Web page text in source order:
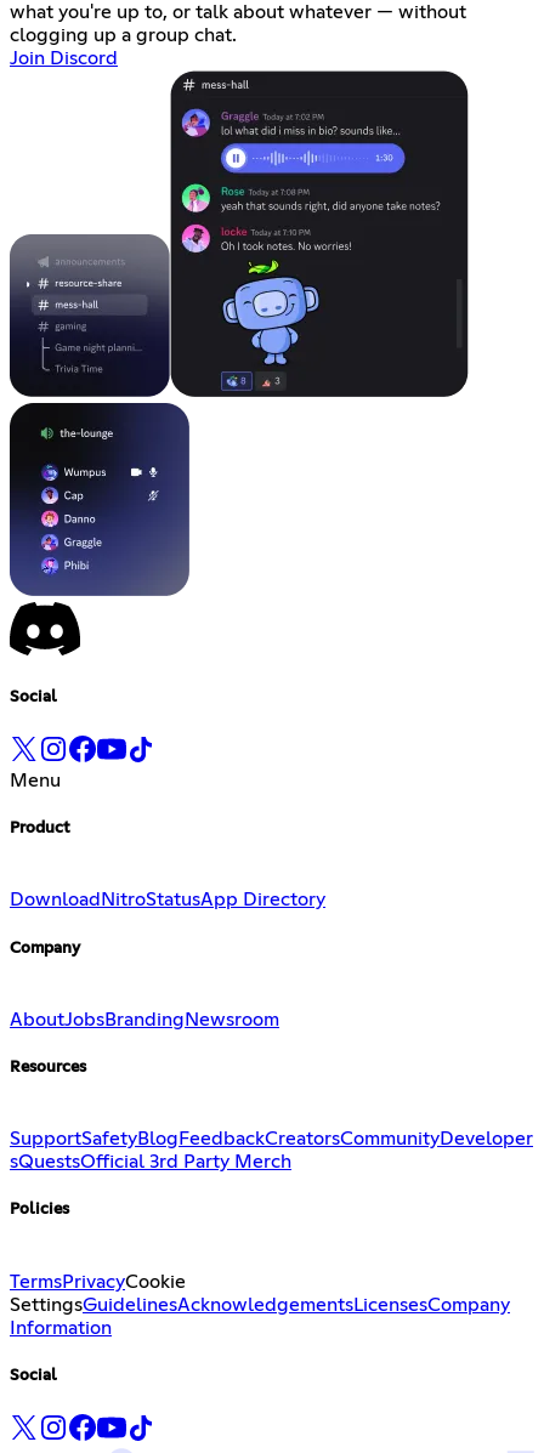
what you're up to, or talk about whatever — without
clogging up a group chat.
Join Discord
Social
Menu
Product
Download NitroStatusApp Directory
Company
AboutJobsBranding Newsroom
Resources
SupportSafetyBlog FeedbackCreatorsCommunityDeveloper
sQuestsOfficial 3rd Party Merch
Policies
TermsPrivacyCookie
SettingsGuidelinesAcknowledgementsLicensesCompany
Information
Social